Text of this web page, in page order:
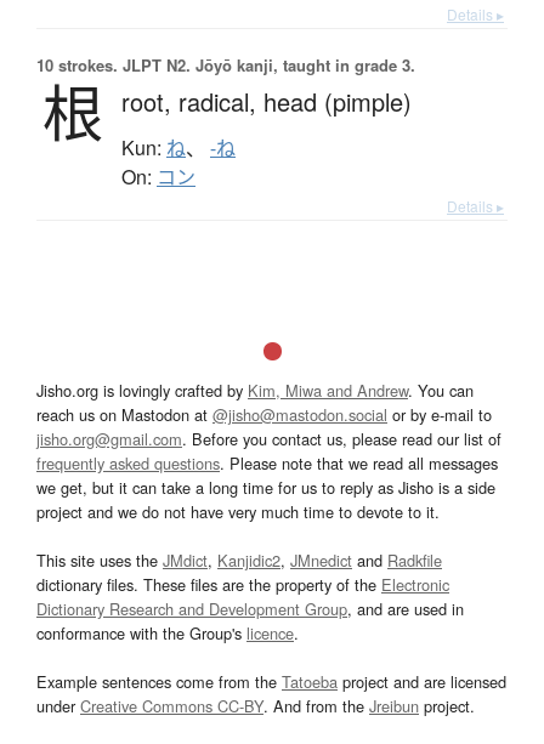
Details ▸
10 strokes. JLPT N2. Jōyō kanji, taught in grade 3.
根 root, radical, head (pimple)
Kun: ね、 -ね
On: コン
Details ▸
Jisho.org is lovingly crafted by Kim, Miwa and Andrew. You can
reach us on Mastodon at @jisho@mastodon.social or by e-mail to
jisho.org@gmail.com. Before you contact us, please read our list of
frequently asked questions. Please note that we read all messages
we get, but it can take a long time for us to reply as Jisho is a side
project and we do not have very much time to devote to it.
This site uses the JMdict, Kanjidic2, JMnedict and Radkfile
dictionary files. These files are the property of the Electronic
Dictionary Research and Development Group, and are used in
conformance with the Group's licence.
Example sentences come from the Tatoeba project and are licensed
underCreative Commons CC-BY. And from the Jreibun project.